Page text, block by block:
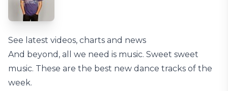
See latest videos, charts and news
And beyond, all we need is music. Sweet sweet
music. These are the best new dance tracks of the
week.